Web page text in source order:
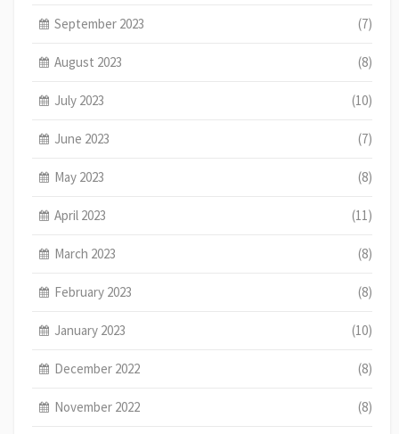
September 2023 (7)
August 2023 (8)
July 2023 (10)
June 2023 (7)
May 2023 (8)
April 2023 (11)
March 2023 (8)
February 2023 (8)
January 2023 (10)
December 2022 (8)
November 2022 (8)